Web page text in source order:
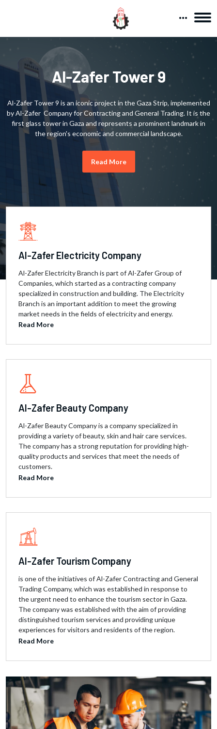
Al-Zafer Tower 9
Al-Zafer Tower 9 is an iconic project in the Gaza Strip, implemented
by Al-Zafer Company for Contracting and General Trading. It is the
first glass tower in Gaza and represents a prominent landmark in
the region's economic and commercial landscape.
Read More
Al-Zafer Electricity Company
Al-Zafer Electricity Branch is part of Al-Zafer Group of
Companies, which started as a contracting company
specialized in construction and building. The Electricity
Branch is an important addition to meet the growing
market needs in the fields of electricity and energy.
Read More
Al-Zafer Beauty Company
Al-Zafer Beauty Company is a company specialized in
providing a variety of beauty, skin and hair care services.
The company has a strong reputation for providing high-
quality products and services that meet the needs of
customers.
Read More
Al-Zafer Tourism Company
is one of the initiatives of Al-Zafer Contracting and General
Trading Company, which was established in response to
the urgent need to enhance the tourism sector in Gaza.
The company was established with the aim of providing
distinguished tourism services and providing unique
experiences for visitors and residents of the region.
Read More